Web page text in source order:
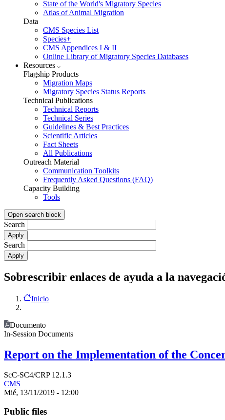
State of the World's Migratory Species
Atlas of Animal Migration
Data
CMS Species List
Species+
CMS Appendices I & II
Online Library of Migratory Species Databases
Resources
Flagship Products
Migration Maps
Migratory Species Status Reports
Technical Publications
Technical Reports
Technical Series
Guidelines & Best Practices
Scientific Articles
Fact Sheets
All Publications
Outreach Material
Communication Toolkits
Frequently Asked Questions (FAQ)
Capacity Building
Tools
Open search block
Search
Search
Sobrescribir enlaces de ayuda a la
Inicio
Documento
In-Session Documents
Report on the Implementation of the
ScC-SC4/CRP 12.1.3
CMS
Mié, 13/11/2019 - 12:00
Public files